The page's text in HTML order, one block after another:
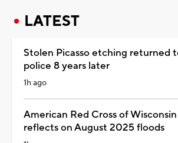
LATEST
Stolen Picasso etching returned
police 8 years later
1h ago
American Red Cross of
reflects on August 2025 floods